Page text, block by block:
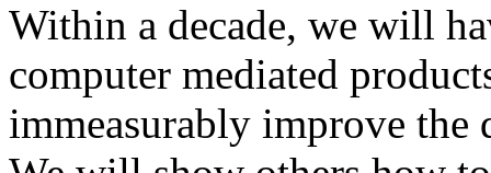
Within a decade, we will
computer mediated
immeasurably improve